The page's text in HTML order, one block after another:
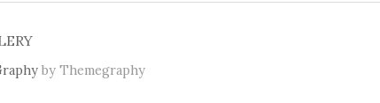
by Themegraphy